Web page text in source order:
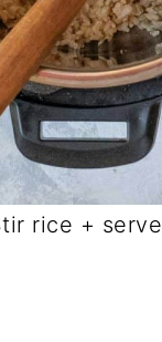
rice + serve